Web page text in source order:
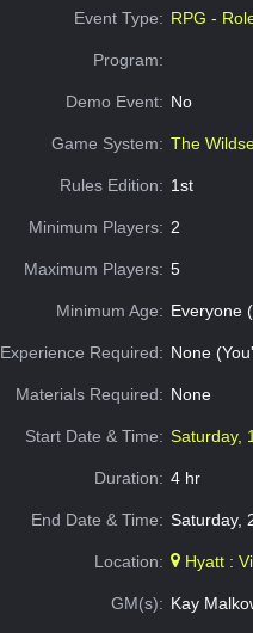
Event Type: RPG -
Program:
Demo Event: No
Game System: The
Rules Edition: 1st
Minimum Players: 2
Maximum Players: 5
Minimum Age: Everyone
Experience Required: None
Materials Required: None
Start Date & Time: Saturday,
Duration: 4 hr
End Date & Time: Saturday,
Location: Hyatt :
GM(s): Kay